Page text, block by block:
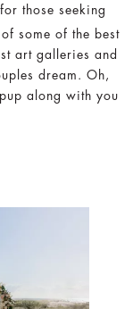
those seeking
some of the best
art galleries and
dream. Oh,
along with you